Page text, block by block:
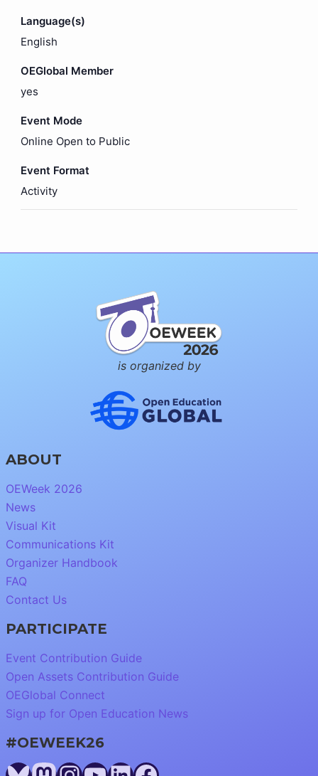
Language(s)
English
OEGlobal Member
yes
Event Mode
Online Open to Public
Event Format
Activity
is organized by
ABOUT
OEWeek 2026
News
Visual Kit
Communications Kit
Organizer Handbook
FAQ
Contact Us
PARTICIPATE
Event Contribution Guide
Open Assets Contribution Guide
OEGlobal Connect
Sign up for Open Education News
#OEWEEK26